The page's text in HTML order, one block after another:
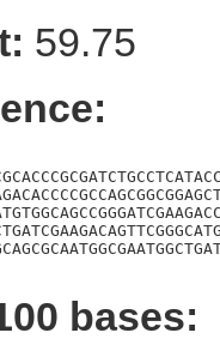
59.75
bases: